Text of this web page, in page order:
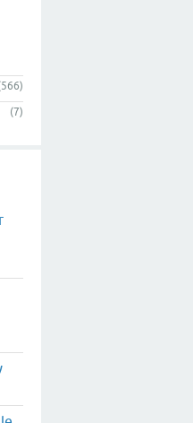
(7)